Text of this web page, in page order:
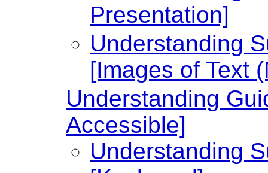
Presentation]
Understanding
[Images of Text
Understanding
Accessible]
Understanding